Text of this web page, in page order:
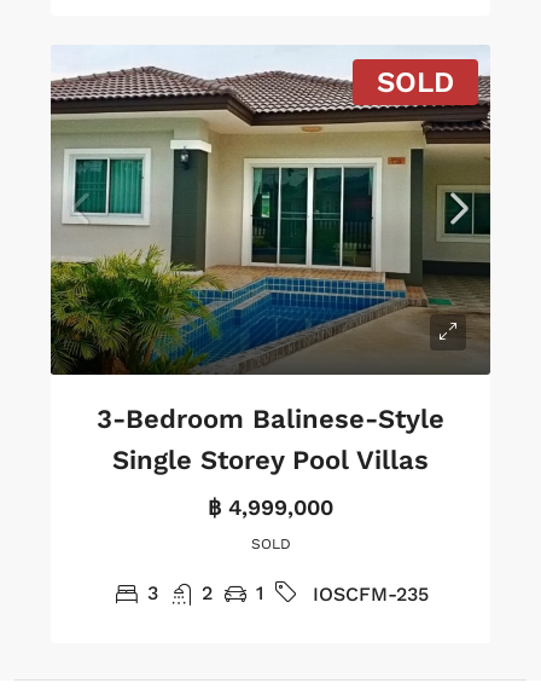
SOLD
3-Bedroom Balinese-Style
Single Storey Pool Villas
฿ 4,999,000
SOLD
3 2 1 IOSCFM-235